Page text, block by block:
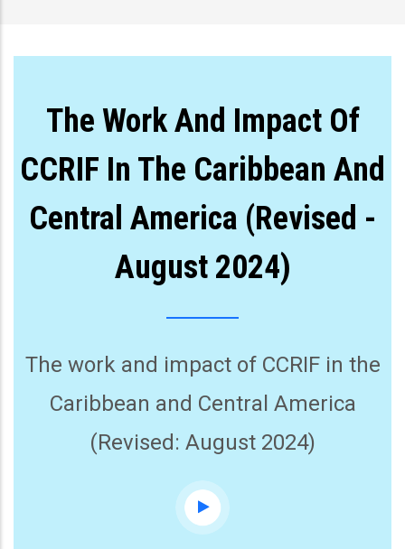
The Work And Impact Of
CCRIF In The Caribbean And
Central America (Revised -
August 2024)
The work and impact of CCRIF in the
Caribbean and Central America
(Revised: August 2024)